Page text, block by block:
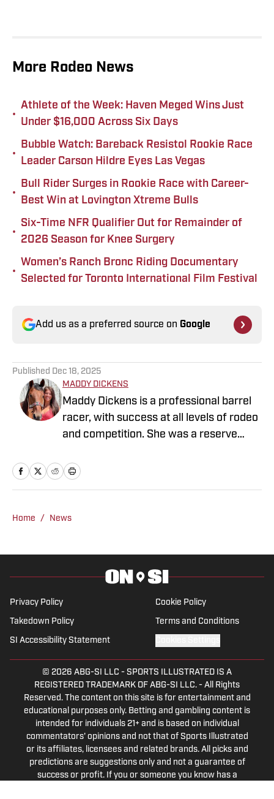
More Rodeo News
•
Athlete of the Week: Haven Meged Wins Just
Under $16,000 Across Six Days
•
Bubble Watch: Bareback Resistol Rookie Race
Leader Carson Hildre Eyes Las Vegas
•
Bull Rider Surges in Rookie Race with Career-
Best Win at Lovington Xtreme Bulls
•
Six-Time NFR Qualifier Out for Remainder of
2026 Season for Knee Surgery
•
Women’s Ranch Bronc Riding Documentary
Selected for Toronto International Film Festival
Add us as a preferred source on Google
Published Dec 18, 2025
MADDY DICKENS
Maddy Dickens is a professional barrel
racer, with success at all levels of rodeo
and competition. She was a reserve
State University where she graduated
part of the Mountain States Circuit
Loveland, Colo. She spends most of her
free time riding, training and competing
in barrel racing. When she is not on a
horse or in the arena, she enjoys
following collegiate and professional
basketball and football, traveling, and is
always up for a “friendly” competition.
Home / News
Privacy Policy Cookie Policy
Takedown Policy Terms and Conditions
SI Accessibility Statement
© 2026 ABG-SI LLC - SPORTS ILLUSTRATED IS A
REGISTERED TRADEMARK OF ABG-SI LLC. - All Rights
Reserved. The content on this site is for entertainment and
educational purposes only. Betting and gambling content is
intended for individuals 21+ and is based on individual
commentators' opinions and not that of Sports Illustrated
or its affiliates, licensees and related brands. All picks and
predictions are suggestions only and not a guarantee of
success or profit. If you or someone you know has a